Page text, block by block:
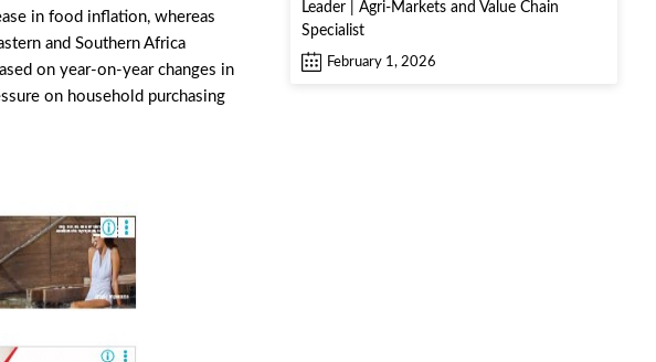
in food inflation, whereas
and Southern Africa
on year-on-year changes in
on household purchasing
Leader | Agri-Markets and Value Chain
Specialist
February 1, 2026